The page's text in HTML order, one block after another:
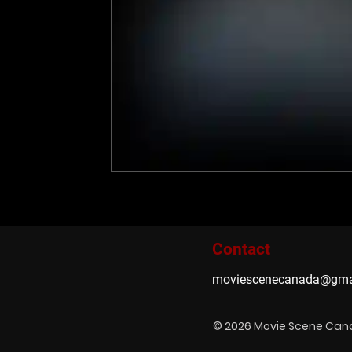
Contact
© 2026 Movie Scene